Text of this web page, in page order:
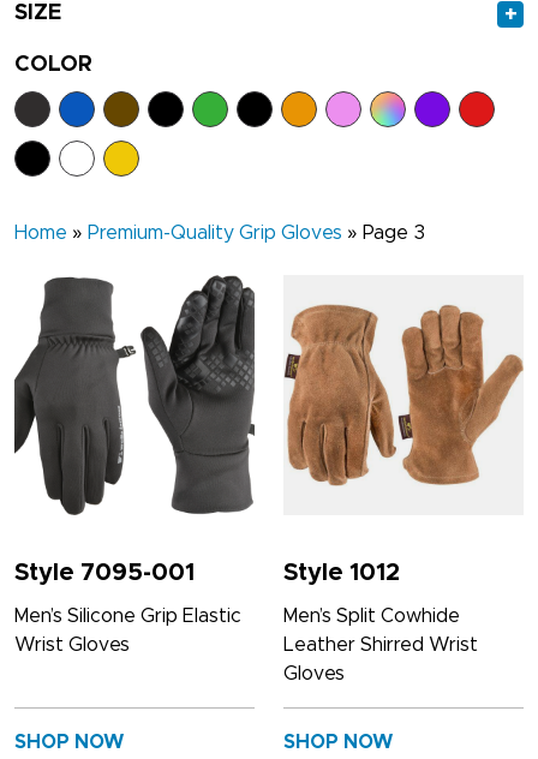
SIZE +
COLOR
Home » Premium-Quality Grip Gloves » Page 3
Style 7095-001
Men’s Silicone Grip Elastic
Wrist Gloves
SHOP NOW
Style 1012
Men’s Split Cowhide
Leather Shirred Wrist
Gloves
SHOP NOW